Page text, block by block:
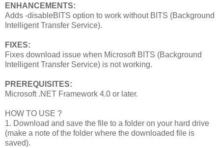
ENHANCEMENTS:
Adds -disableBITS option to work without BITS (Background
Intelligent Transfer Service).
FIXES:
Fixes download issue when Microsoft BITS (Background
Intelligent Transfer Service) is not working.
PREREQUISITES:
Microsoft .NET Framework 4.0 or later.
HOW TO USE ?
1. Download and save the file to a folder on your hard drive
(make a note of the folder where the downloaded file is
saved).